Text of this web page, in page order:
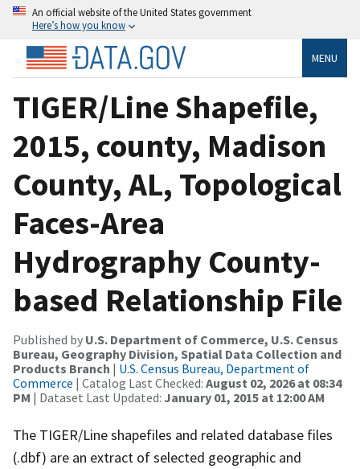
An official website of the United States government
Here’s how you know
MENU
TIGER/Line Shapefile,
2015, county, Madison
County, AL, Topological
Faces-Area
Hydrography County-
based Relationship File
Published by U.S. Department of Commerce, U.S. Census
Bureau, Geography Division, Spatial Data Collection and
Products Branch | U.S. Census Bureau, Department of
Commerce | Catalog Last Checked: August 02, 2026 at 08:34
PM | Dataset Last Updated: January 01, 2015 at 12:00 AM
The TIGER/Line shapefiles and related database files
(.dbf) are an extract of selected geographic and